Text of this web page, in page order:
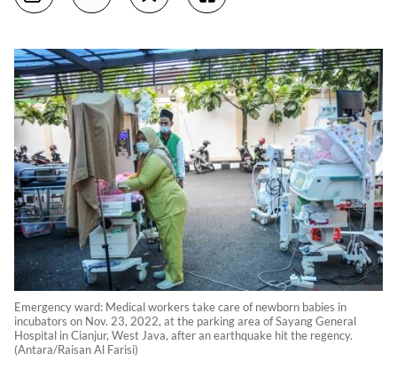
Emergency ward: Medical workers take care of newborn babies in
incubators on Nov. 23, 2022, at the parking area of Sayang General
Hospital in Cianjur, West Java, after an earthquake hit the regency.
(Antara/Raisan Al Farisi)